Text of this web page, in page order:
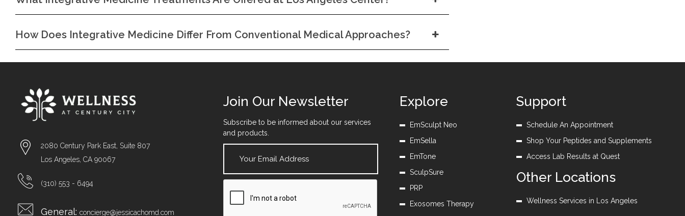
How Does Integrative Medicine Differ From Conventional Medical Approaches?
2080 Century Park East, Suite 807
Los Angeles, CA 90067
(310) 553 - 6494
General: concierge@jessicachomd.com
Join Our Newsletter
Subscribe to be informed about our services
and products.
Explore
EmSculpt Neo
EmSella
EmTone
SculpSure
PRP
Exosomes Therapy
Support
Schedule An Appointment
Shop Your Peptides and Supplements
Access Lab Results at Quest
Other Locations
Wellness Services in Los Angeles